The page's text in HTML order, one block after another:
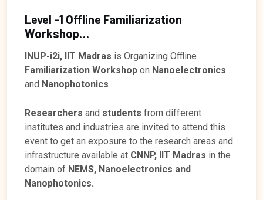
Level -1 Offline Familiarization
Workshop
INUP-i2i, IIT Madras is Organizing Offline
Familiarization Workshop on Nanoelectronics
and Nanophotonics
Researchers and students from different
institutes and industries are invited to attend this
event to get an exposure to the research areas and
infrastructure available at CNNP, IIT Madras in the
domain of NEMS, Nanoelectronics and
Nanophotonics.